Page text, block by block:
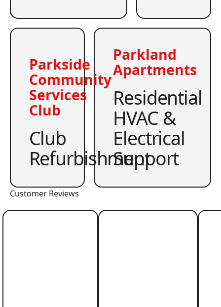
Parkside
Community
Services
Club
Club
Refurbishment
Parkland
Apartments
Residential
HVAC &
Electrical
Support
Customer Reviews